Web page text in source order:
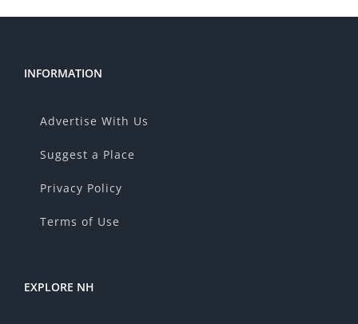
INFORMATION
Advertise With Us
Suggest a Place
Privacy Policy
Terms of Use
EXPLORE NH